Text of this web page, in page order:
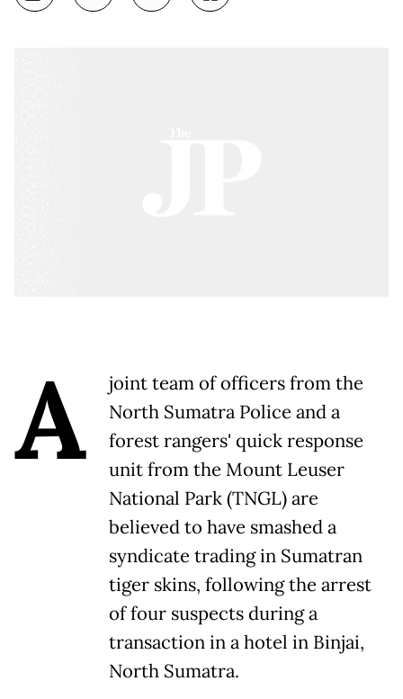
A
joint team of officers from the
North Sumatra Police and a
forest rangers' quick response
unit from the Mount Leuser
National Park (TNGL) are
believed to have smashed a
syndicate trading in Sumatran
tiger skins, following the arrest
of four suspects during a
transaction in a hotel in Binjai,
North Sumatra.